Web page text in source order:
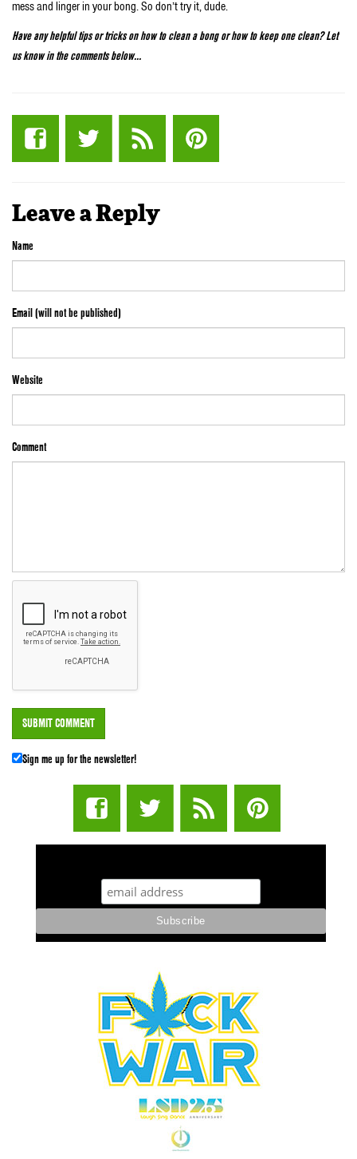
mess and linger in your bong. So don’t try it, dude.
Have any helpful tips or tricks on how to clean a bong or how to keep one clean? Let
us know in the comments below…
Leave a Reply
Name
Email (will not be published)
Website
Comment
Sign me up for the newsletter!